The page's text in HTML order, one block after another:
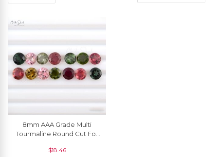
8mm AAA Grade Multi
Tourmaline Round Cut For
$18.46